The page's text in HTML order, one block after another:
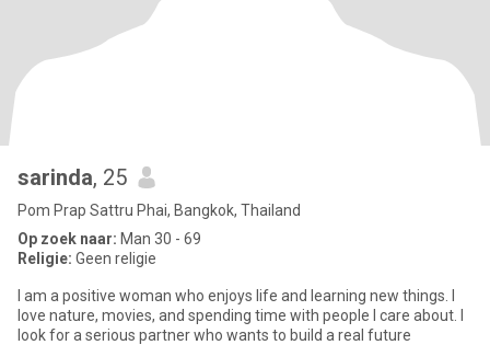
sarinda, 25
Pom Prap Sattru Phai, Bangkok, Thailand
Op zoek naar: Man 30 - 69
Religie: Geen religie
I am a positive woman who enjoys life and learning new things. I
love nature, movies, and spending time with people I care about. I
look for a serious partner who wants to build a real future